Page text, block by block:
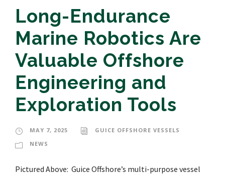
Long-Endurance
Marine Robotics Are
Valuable Offshore
Engineering and
Exploration Tools
MAY 7, 2025
GUICE OFFSHORE VESSELS
NEWS
Pictured Above: Guice Offshore’s multi-purpose vessel